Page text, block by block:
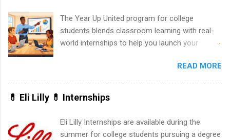
leaders. During their internship, interns will also
be able to participate in charity activities,
networking events and golf outings!
The Year Up United program for college
students blends classroom learning with real-
world internships to help you launch your
United Program for College Students Is a
Game-Changer Before You Graduate If you’re a
college student or recent high school grad
wondering how to actually land a good job, the
might be exactly what you’ve been looking for.
READ MORE
💊 Eli Lilly 💊 Internships
Eli Lilly Internships are available during the
summer for college students pursuing a degree